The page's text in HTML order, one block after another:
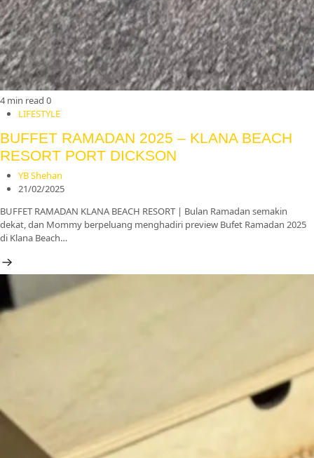
4 min read 0
LIFESTYLE
BUFFET RAMADAN 2025 – KLANA BEACH
RESORT PORT DICKSON
YB Shehan
21/02/2025
BUFFET RAMADAN KLANA BEACH RESORT | Bulan Ramadan semakin
dekat, dan Mommy berpeluang menghadiri preview Bufet Ramadan 2025
di Klana Beach…